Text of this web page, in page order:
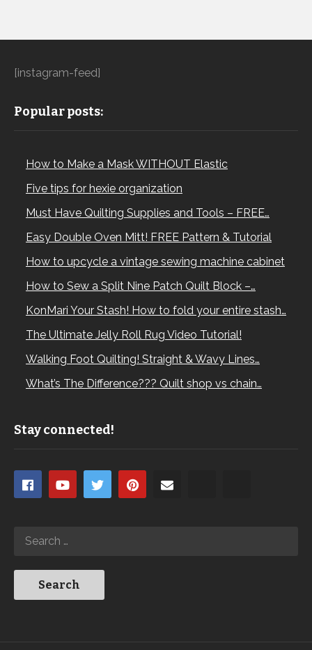
[instagram-feed]
Popular posts:
How to Make a Mask WITHOUT Elastic
Five tips for hexie organization
Must Have Quilting Supplies and Tools – FREE…
Easy Double Oven Mitt! FREE Pattern & Tutorial
How to upcycle a vintage sewing machine cabinet
How to Sew a Split Nine Patch Quilt Block –…
KonMari Your Stash! How to fold your entire stash…
The Ultimate Jelly Roll Rug Video Tutorial!
Walking Foot Quilting! Straight & Wavy Lines…
What’s The Difference??? Quilt shop vs chain…
Stay connected!